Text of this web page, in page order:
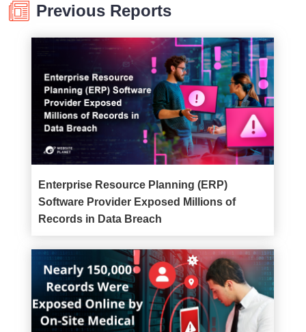
Previous Reports
Enterprise Resource Planning (ERP)
Software Provider Exposed Millions of
Records in Data Breach